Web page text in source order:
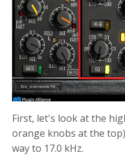
First, let's look at the
orange knobs at the
way to 17.0 kHz.